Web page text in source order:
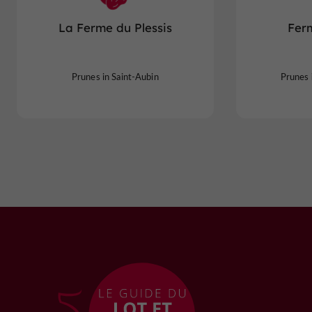
La Ferme du Plessis
Prunes in Saint-Aubin Prunes